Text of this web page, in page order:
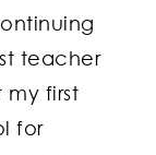
teacher
first
for